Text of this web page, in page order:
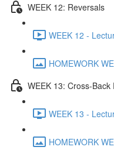
WEEK 12: Reversals
WEEK 12 -
HOMEWORK
WEEK 13: Cross-Back
WEEK 13 -
HOMEWORK